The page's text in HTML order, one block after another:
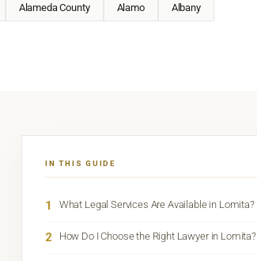
Alameda County Alamo Albany
IN THIS GUIDE
1 What Legal Services Are Available in Lomita?
2 How Do I Choose the Right Lawyer in Lomita?